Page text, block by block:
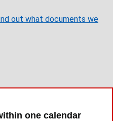
out what documents we
one calendar